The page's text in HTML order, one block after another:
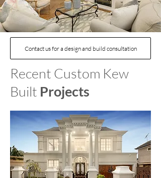
Contact us for a design and build consultation
Recent Custom Kew
Built Projects